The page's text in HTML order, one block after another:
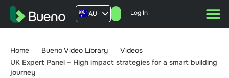
AU
US
FR
Log In
Home Bueno Video Library
Videos
UK Expert Panel – High impact strategies for a smart building
journey